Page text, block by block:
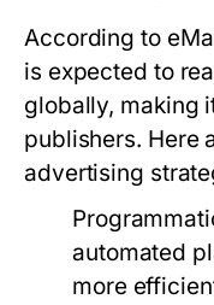
According to
is expected to
globally, making
publishers. Here
advertising
automated
more